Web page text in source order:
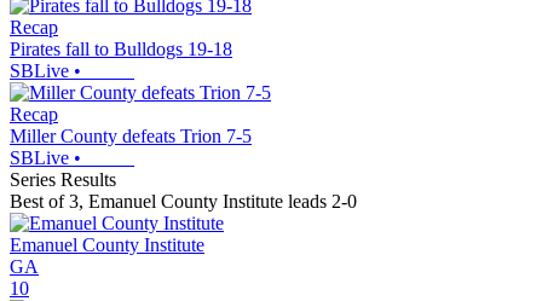
Recap
Pirates fall to Bulldogs 19-18
SBLive •
Recap
Miller County defeats Trion 7-5
SBLive •
Series Results
Best of 3, Emanuel County Institute leads 2-0
Emanuel County Institute
GA
10